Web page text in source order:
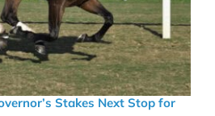
Stakes Next Stop for